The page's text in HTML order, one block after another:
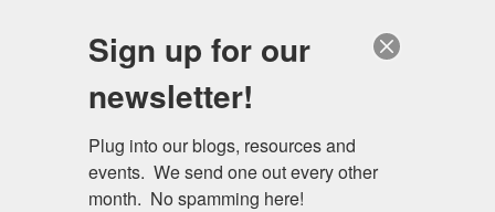
to
content
Schedule a session
MENU
Sign up for our
newsletter!
Plug into our blogs, resources and
events.  We send one out every other
month.  No spamming here!